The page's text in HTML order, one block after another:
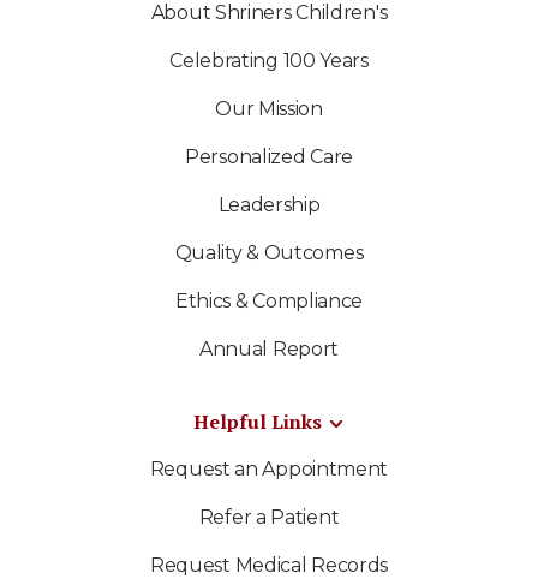
About Shriners Children's
Celebrating 100 Years
Our Mission
Personalized Care
Leadership
Quality & Outcomes
Ethics & Compliance
Annual Report
Helpful Links
Request an Appointment
Refer a Patient
Request Medical Records